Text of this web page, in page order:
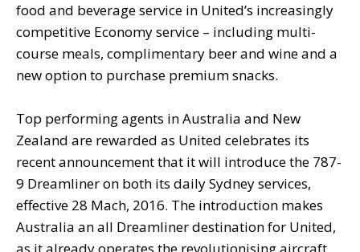
food and beverage service in United’s increasingly
competitive Economy service – including multi-
course meals, complimentary beer and wine and a
new option to purchase premium snacks.
Top performing agents in Australia and New
Zealand are rewarded as United celebrates its
recent announcement that it will introduce the 787-
9 Dreamliner on both its daily Sydney services,
effective 28 Mach, 2016. The introduction makes
Australia an all Dreamliner destination for United,